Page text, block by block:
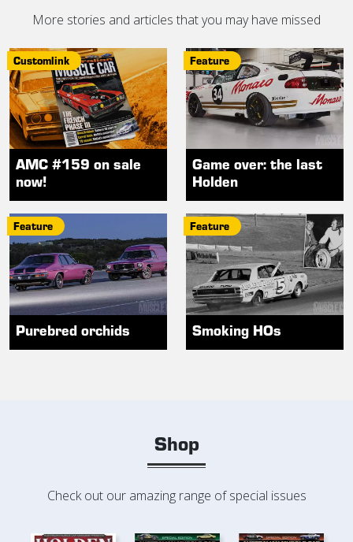
More stories and articles that you may have missed
Customlink
AMC #159 on sale
now!
Feature
Game over: the last
Holden
Feature
Purebred orchids
Feature
Smoking HOs
Shop
Check out our amazing range of special issues